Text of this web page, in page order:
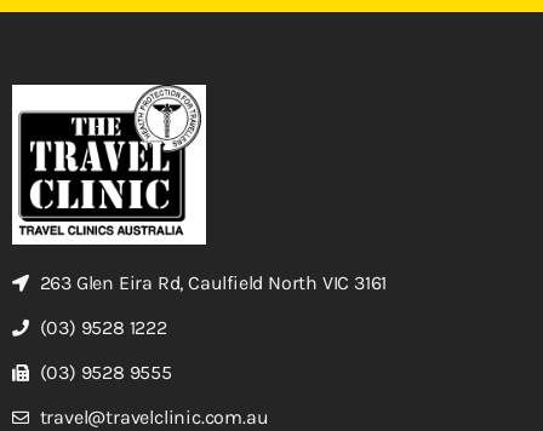
263 Glen Eira Rd, Caulfield North VIC 3161
(03) 9528 1222
(03) 9528 9555
travel@travelclinic.com.au